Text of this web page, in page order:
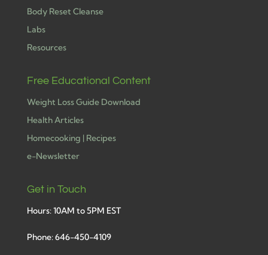
Body Reset Cleanse
Labs
Resources
Free Educational Content
Weight Loss Guide Download
Health Articles
Homecooking | Recipes
e-Newsletter
Get in Touch
Hours: 10AM to 5PM EST
Phone: 646-450-4109